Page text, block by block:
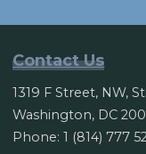
Contact Us
1319 F Street, NW,
Washington, DC
Phone: 1 (814) 777